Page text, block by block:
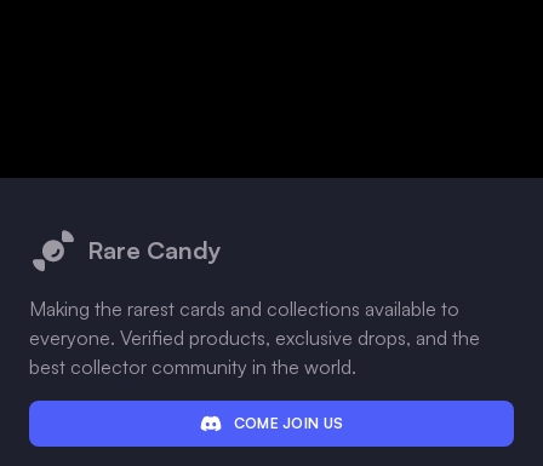
Rare Candy
Making the rarest cards and collections available to
everyone. Verified products, exclusive drops, and the
best collector community in the world.
COME JOIN US